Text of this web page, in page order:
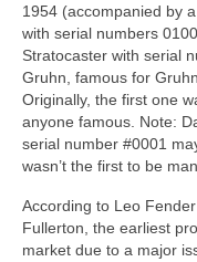
1954 (accompanied by
with serial numbers
Stratocaster with serial
Gruhn, famous for
Originally, the first one
anyone famous. Note:
serial number #0001
wasn’t the first to be
According to Leo
Fullerton, the earliest
market due to a major